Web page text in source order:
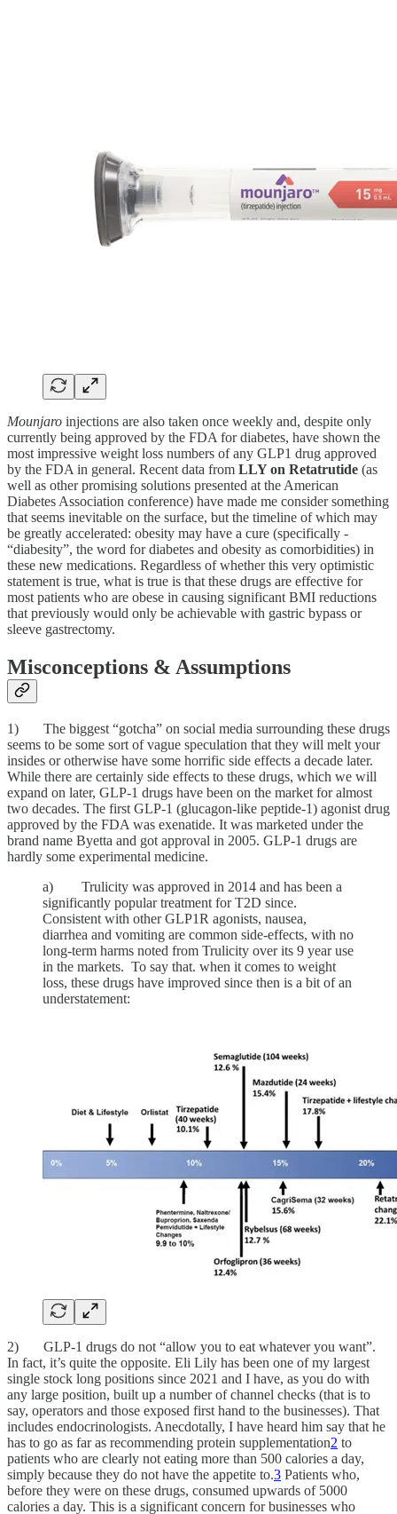
Mounjaro injections are also taken once weekly and, despite only
currently being approved by the FDA for diabetes, have shown the
most impressive weight loss numbers of any GLP1 drug approved
by the FDA in general. Recent data from LLY on Retatrutide (as
well as other promising solutions presented at the American
Diabetes Association conference) have made me consider something
that seems inevitable on the surface, but the timeline of which may
be greatly accelerated: obesity may have a cure (specifically -
“diabesity”, the word for diabetes and obesity as comorbidities) in
these new medications. Regardless of whether this very optimistic
statement is true, what is true is that these drugs are effective for
most patients who are obese in causing significant BMI reductions
that previously would only be achievable with gastric bypass or
sleeve gastrectomy.
Misconceptions & Assumptions
1) The biggest “gotcha” on social media surrounding these drugs
seems to be some sort of vague speculation that they will melt your
insides or otherwise have some horrific side effects a decade later.
While there are certainly side effects to these drugs, which we will
expand on later, GLP-1 drugs have been on the market for almost
two decades. The first GLP-1 (glucagon-like peptide-1) agonist drug
approved by the FDA was exenatide. It was marketed under the
brand name Byetta and got approval in 2005. GLP-1 drugs are
hardly some experimental medicine.
a) Trulicity was approved in 2014 and has been a
significantly popular treatment for T2D since.
Consistent with other GLP1R agonists, nausea,
diarrhea and vomiting are common side-effects, with no
long-term harms noted from Trulicity over its 9 year use
in the markets. To say that. when it comes to weight
loss, these drugs have improved since then is a bit of an
understatement:
2) GLP-1 drugs do not “allow you to eat whatever you want”.
In fact, it’s quite the opposite. Eli Lily has been one of my largest
single stock long positions since 2021 and I have, as you do with
any large position, built up a number of channel checks (that is to
say, operators and those exposed first hand to the businesses). That
includes endocrinologists. Anecdotally, I have heard him say that he
has to go as far as recommending protein supplementation2 to
patients who are clearly not eating more than 500 calories a day,
simply because they do not have the appetite to.3 Patients who,
before they were on these drugs, consumed upwards of 5000
calories a day. This is a significant concern for businesses who